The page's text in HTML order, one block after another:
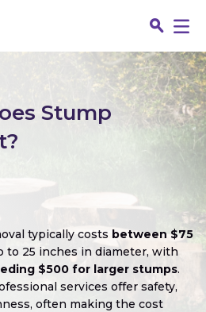
Stump
typically costs between $75
to 25 inches in diameter, with
$500 for larger stumps.
services offer safety,
often making the cost